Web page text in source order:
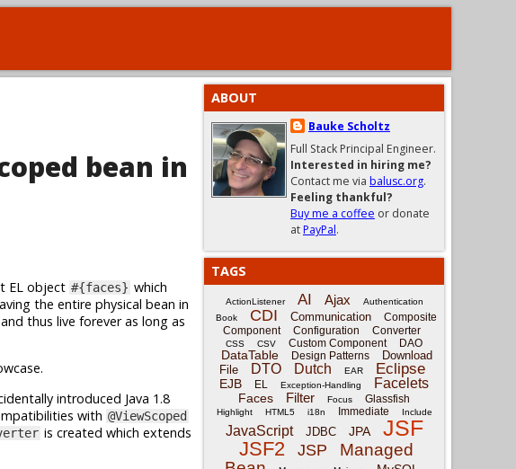
bean in
EL object #{faces} which
the entire physical bean in
and thus live forever as long as
introduced Java 1.8
with @ViewScoped
is created which extends
ABOUT
Bauke Scholtz
Full Stack Principal Engineer.
Interested in hiring me?
Contact me via balusc.org.
Feeling thankful?
Buy me a coffee or donate
atPayPal.
TAGS
ActionListener AI Ajax
Authentication
Book
CDI Communication
Composite
Component
Configuration Converter
CSS CSV Custom Component DAO
DataTable Design Patterns
Download
File
DTO Dutch EAR Eclipse
EJB EL Exception-Handling Facelets
Faces Filter Focus Glassfish
Highlight HTML5 i18n Immediate Include
JavaScript JDBC JPA JSF
JSF2 JSP
Managed